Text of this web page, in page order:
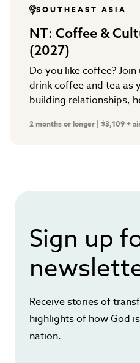
SOUTHEAST ASIA
NT: Coffee &
(2027)
Do you like coffee?
drink coffee and tea as
building relationships,
2 months or longer | $3,109 +
Sign up
Receive stories of
highlights of how God
nation.